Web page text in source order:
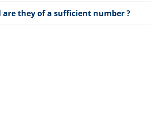
they of a sufficient number ?